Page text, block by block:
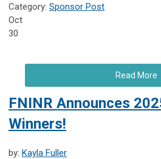
Category: Sponsor Post
Oct
30
Read More
FNINR Announces
Winners!
by: Kayla Fuller